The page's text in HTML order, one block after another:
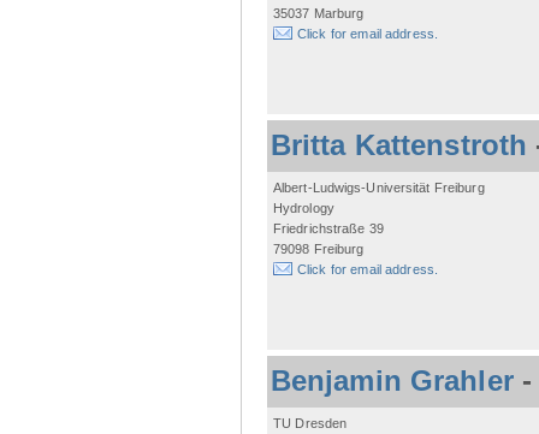
35037 Marburg
Click for email address.
Britta Kattenstroth
Albert-Ludwigs-Universität Freiburg
Hydrology
Friedrichstraße 39
79098 Freiburg
Click for email address.
Benjamin Grahler
TU Dresden